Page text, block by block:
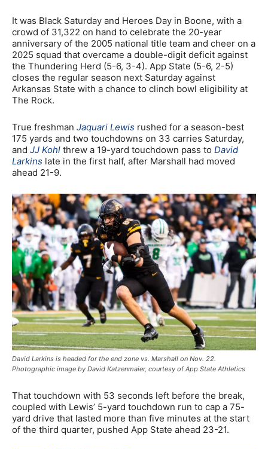
It was Black Saturday and Heroes Day in Boone, with a
crowd of 31,322 on hand to celebrate the 20-year
anniversary of the 2005 national title team and cheer on a
2025 squad that overcame a double-digit deficit against
the Thundering Herd (5-6, 3-4). App State (5-6, 2-5)
closes the regular season next Saturday against
Arkansas State with a chance to clinch bowl eligibility at
The Rock.
True freshman Jaquari Lewis rushed for a season-best
175 yards and two touchdowns on 33 carries Saturday,
and JJ Kohl threw a 19-yard touchdown pass to David
Larkins late in the first half, after Marshall had moved
ahead 21-9.
David Larkins is headed for the end zone vs. Marshall on Nov. 22.
Photographic image by David Katzenmaier, courtesy of App State Athletics
That touchdown with 53 seconds left before the break,
coupled with Lewis’ 5-yard touchdown run to cap a 75-
yard drive that lasted more than five minutes at the start
of the third quarter, pushed App State ahead 23-21.